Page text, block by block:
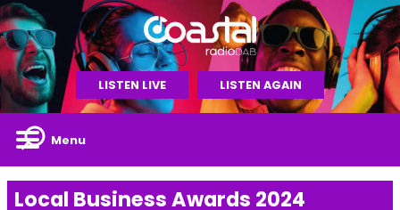
LISTEN LIVE LISTEN AGAIN
Menu
Local Business Awards 2024